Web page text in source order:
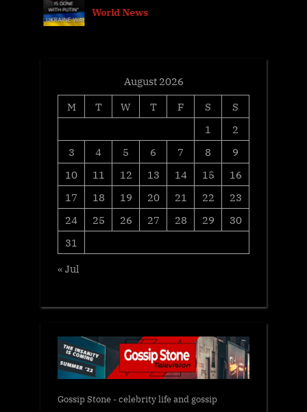
@arestovych & #Feygin
World News
August 2026
M
T W T F S
S
1
2
3
4 5 6 7 8
9
10
11 12 13 14 15
16
17
18 19 20 21 22
23
24
25 26 27 28 29
30
31
« Jul
Gossip Stone - celebrity life and gossip